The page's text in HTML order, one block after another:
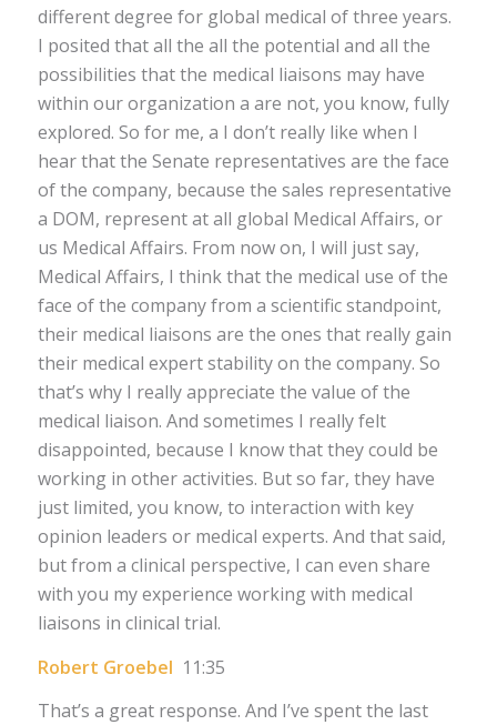
different degree for global medical of three years.
I posited that all the all the potential and all the
possibilities that the medical liaisons may have
within our organization a are not, you know, fully
explored. So for me, a I don’t really like when I
hear that the Senate representatives are the face
of the company, because the sales representative
a DOM, represent at all global Medical Affairs, or
us Medical Affairs. From now on, I will just say,
Medical Affairs, I think that the medical use of the
face of the company from a scientific standpoint,
their medical liaisons are the ones that really gain
their medical expert stability on the company. So
that’s why I really appreciate the value of the
medical liaison. And sometimes I really felt
disappointed, because I know that they could be
working in other activities. But so far, they have
just limited, you know, to interaction with key
opinion leaders or medical experts. And that said,
but from a clinical perspective, I can even share
with you my experience working with medical
liaisons in clinical trial.
Robert Groebel 11:35
That’s a great response. And I’ve spent the last